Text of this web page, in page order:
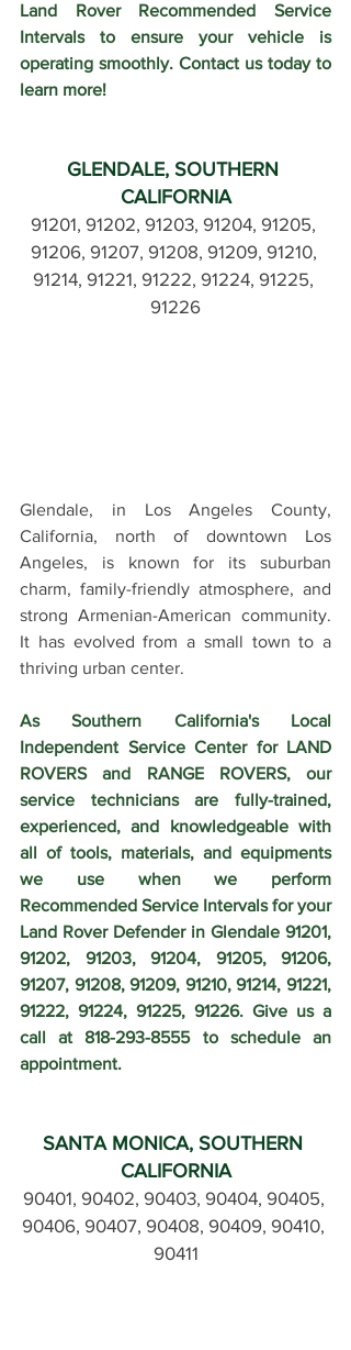
Land Rover Recommended Service
Intervals to ensure your vehicle is
operating smoothly. Contact us today to
learn more!
GLENDALE, SOUTHERN
CALIFORNIA
91201, 91202, 91203, 91204, 91205,
91206, 91207, 91208, 91209, 91210,
91214, 91221, 91222, 91224, 91225,
91226
Glendale, in Los Angeles County,
California, north of downtown Los
Angeles, is known for its suburban
charm, family-friendly atmosphere, and
strong Armenian-American community.
It has evolved from a small town to a
thriving urban center.
As Southern California's Local
Independent Service Center for LAND
ROVERS and RANGE ROVERS, our
service technicians are fully-trained,
experienced, and knowledgeable with
all of tools, materials, and equipments
we use when we perform
Recommended Service Intervals for your
Land Rover Defender in Glendale 91201,
91202, 91203, 91204, 91205, 91206,
91207, 91208, 91209, 91210, 91214, 91221,
91222, 91224, 91225, 91226. Give us a
call at 818-293-8555 to schedule an
appointment.
SANTA MONICA, SOUTHERN
CALIFORNIA
90401, 90402, 90403, 90404, 90405,
90406, 90407, 90408, 90409, 90410,
90411